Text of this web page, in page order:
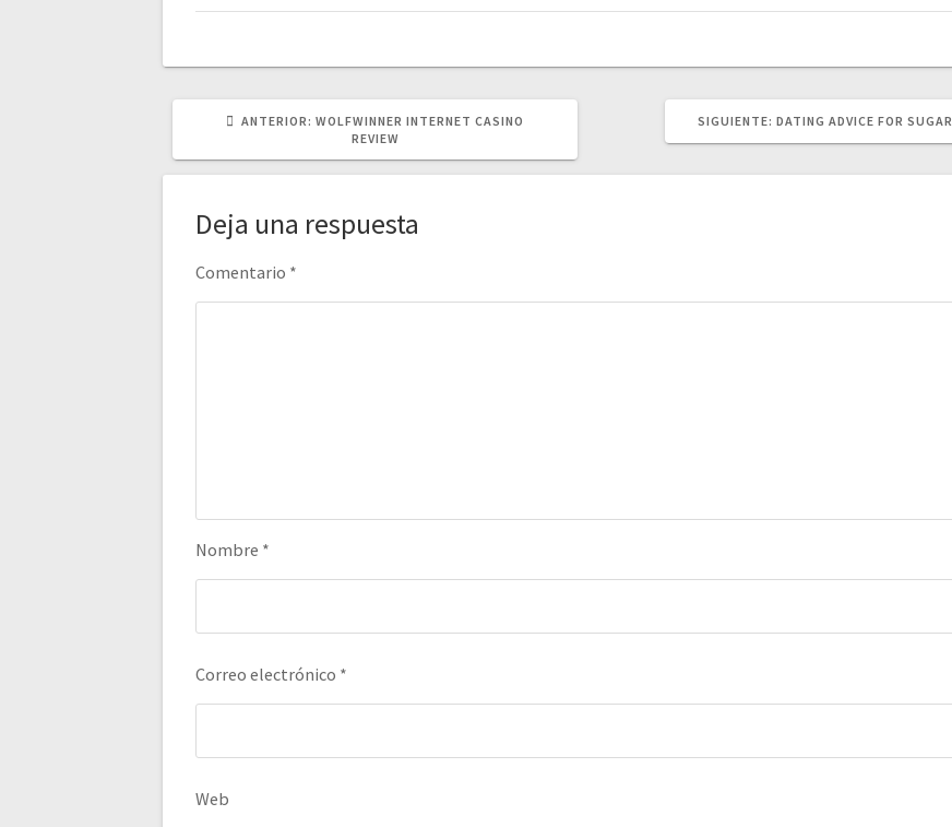
ANTERIOR: POST
ANTERIOR:
WOLFWINNER INTERNET CASINO
REVIEW
SIGUIENTE: SIGUIENTE
DATING ADVICE FOR SUGAR
Deja una respuesta
Comentario *
Nombre *
Correo electrónico *
Web